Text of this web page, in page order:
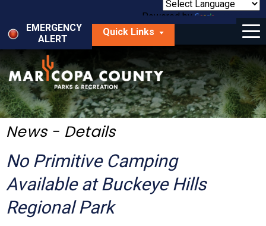
main
content
Powered by
Translate
EMERGENCY
ALERT
Quick Links
Menu
Things to Do
Park Locator
Maps
Get Involved
About Us
News - Details
No Primitive Camping
Available at Buckeye Hills
Regional Park